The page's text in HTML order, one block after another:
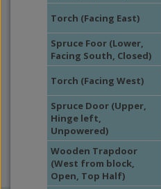
Torch (Facing East)
Spruce Foor (Lower,
Facing South, Closed)
Torch (Facing West)
Spruce Door (Upper,
Hinge left,
Unpowered)
Wooden Trapdoor
(West from block,
Open, Top Half)